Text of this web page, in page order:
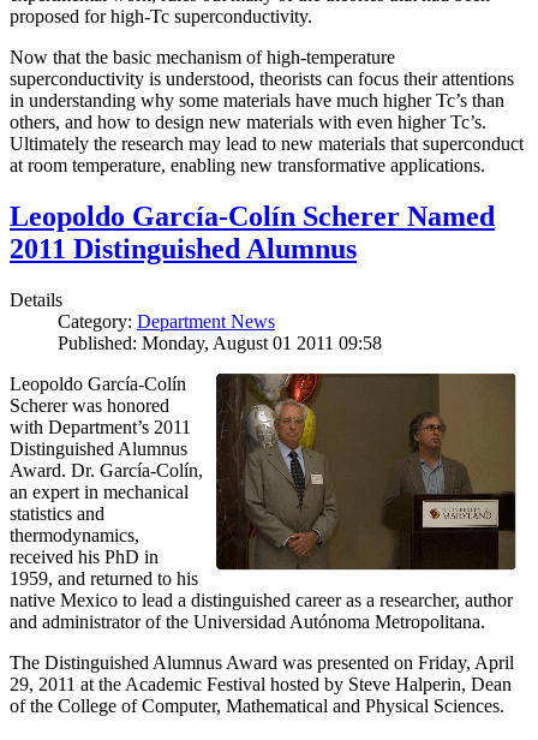
proposed for high-Tc superconductivity.
Now that the basic mechanism of high-temperature
superconductivity is understood, theorists can focus their attentions
in understanding why some materials have much higher Tc’s than
others, and how to design new materials with even higher Tc’s.
Ultimately the research may lead to new materials that superconduct
at room temperature, enabling new transformative applications.
Leopoldo García-Colín Scherer Named
2011 Distinguished Alumnus
Details
Category: Department News
Published: Monday, August 01 2011 09:58
Leopoldo García-Colín
Scherer was honored
with Department’s 2011
Distinguished Alumnus
Award. Dr. García-Colín,
an expert in mechanical
statistics and
thermodynamics,
received his PhD in
1959, and returned to his
native Mexico to lead a distinguished career as a researcher, author
and administrator of the Universidad Autónoma Metropolitana.
The Distinguished Alumnus Award was presented on Friday, April
29, 2011 at the Academic Festival hosted by Steve Halperin, Dean
of the College of Computer, Mathematical and Physical Sciences.